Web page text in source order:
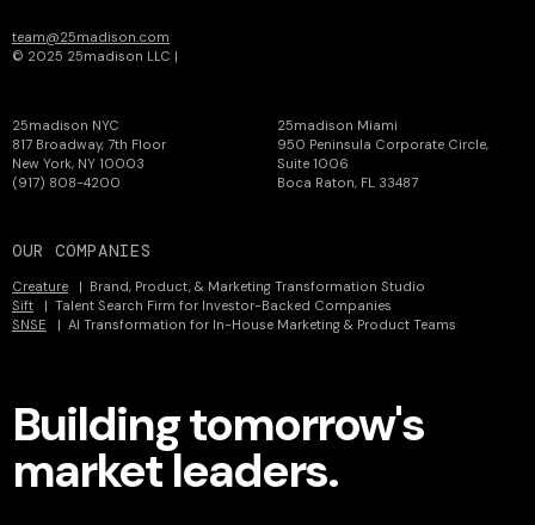
25madison NYC
817 Broadway, 7th Floor
New York, NY 10003
(917) 808-4200
25madison Miami
950 Peninsula Corporate Circle,
Suite 1006
Boca Raton, FL 33487
OUR COMPANIES
Creature | Brand, Product, & Marketing Transformation Studio
Sift | Talent Search Firm for Investor-Backed Companies
SNSE | AI Transformation for In-House Marketing & Product Teams
team@25madison.com
© 2025 25madison LLC |
Building tomorrow's
market leaders.